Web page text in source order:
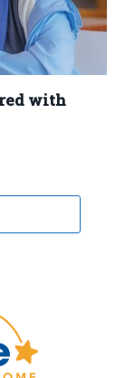
with